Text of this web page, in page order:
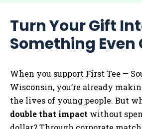
Turn Your Gift
Something Even
When you support First Tee —
Wisconsin, you’re already
the lives of young people. But
double that impact without